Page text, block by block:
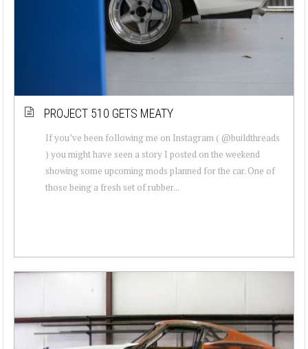
PROJECT 510 GETS MEATY
If you’ve been following me on Instagram ( @buildthreads
) you might have seen a story I posted on the weekend
showing some upcoming mods planned for the car. One of
those being a fresh set of rubber...